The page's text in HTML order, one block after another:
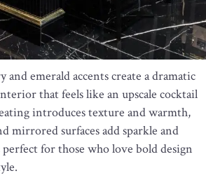
and emerald accents create a dramatic
that feels like an upscale cocktail
introduces texture and warmth,
mirrored surfaces add sparkle and
for those who love bold design